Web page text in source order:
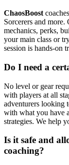
ChaosBoost
Sorcerers and more.
mechanics, perks,
your main class or
session is hands-on
Do I need a
No level or gear
with players at all
adventurers looking
with what you have
strategies. We help
Is it safe and
coaching?